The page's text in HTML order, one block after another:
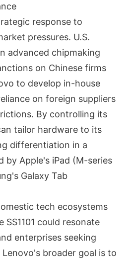
response to
pressures. U.S.
advanced chipmaking
on Chinese firms
to develop in-house
on foreign suppliers
By controlling its
tailor hardware to its
differentiation in a
by Apple's iPad (M-series
Galaxy Tab
tech ecosystems
SS1101 could resonate
enterprises seeking
broader goal is to